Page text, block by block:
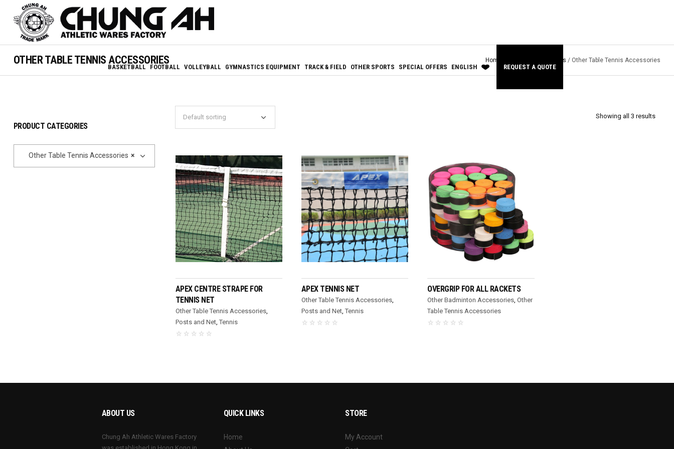
BASKETBALL FOOTBALL VOLLEYBALL GYMNASTICS EQUIPMENT TRACK & FIELD OTHER SPORTS SPECIAL OFFERS ENGLISH REQUEST A QUOTE
OTHER TABLE TENNIS ACCESSORIES Home Tennis / Other Table Tennis Accessories
Showing all 3 results
APEX CENTRE STRAPE FOR
TENNIS NET
Other Table Tennis Accessories,
Posts and Net, Tennis
APEX TENNIS NET
Other Table Tennis Accessories,
Posts and Net, Tennis
OVERGRIP FOR ALL RACKETS
Other Badminton Accessories,Other
Table Tennis Accessories
PRODUCT CATEGORIES
×
Other Table Tennis Accessories
ABOUT US
Chung Ah Athletic Wares Factory
QUICK LINKS
Home
STORE
My Account